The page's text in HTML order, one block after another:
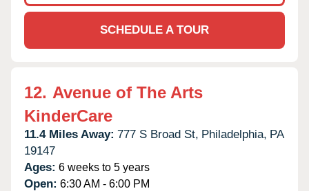
SCHEDULE A TOUR
12. Avenue of The Arts
KinderCare
11.4 Miles Away: 777 S Broad St, Philadelphia, PA
19147
Ages: 6 weeks to 5 years
Open: 6:30 AM - 6:00 PM